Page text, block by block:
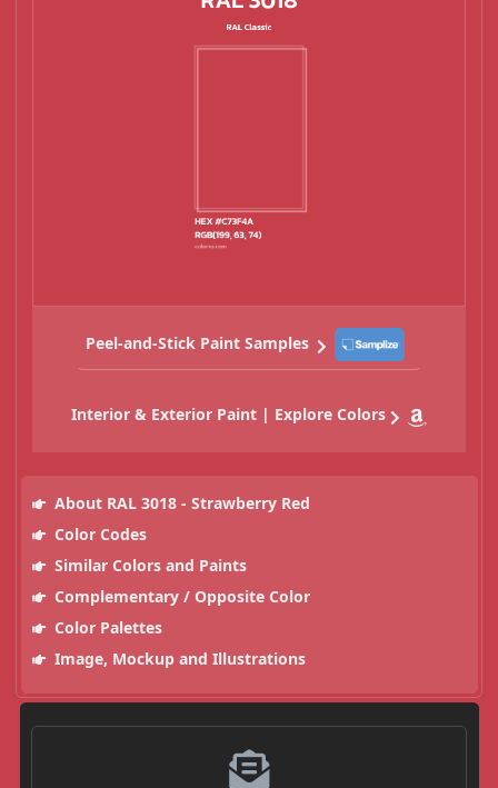
Peel-and-Stick Paint Samples
Interior & Exterior Paint | Explore Colors
About RAL 3018 - Strawberry Red
Color Codes
Similar Colors and Paints
Complementary / Opposite Color
Color Palettes
Image, Mockup and Illustrations